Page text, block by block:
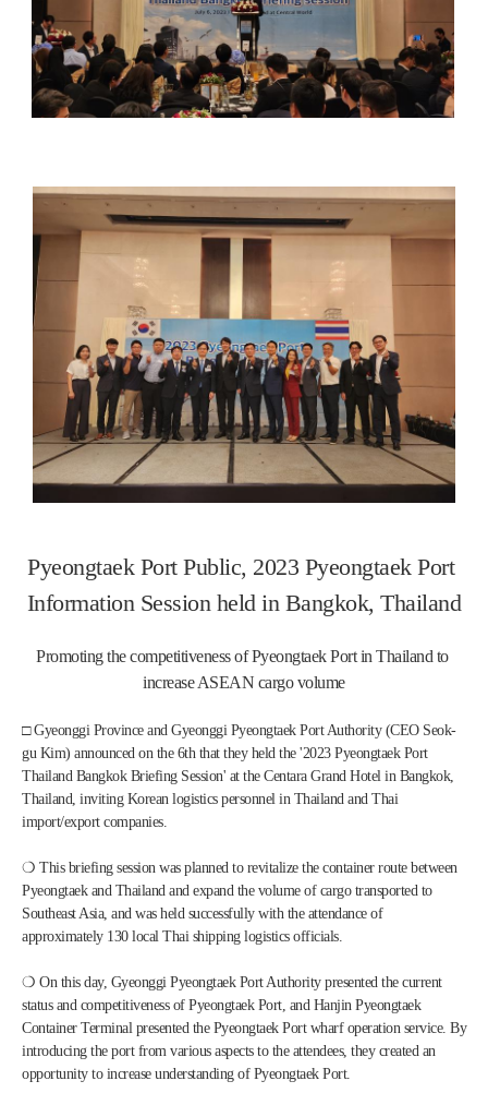
Pyeongtaek Port Public, 2023 Pyeongtaek Port
Information Session held in Bangkok, Thailand
Promoting the competitiveness of Pyeongtaek Port in Thailand to
increase ASEAN cargo volume
□ Gyeonggi Province and Gyeonggi Pyeongtaek Port Authority (CEO Seok-
gu Kim) announced on the 6th that they held the '2023 Pyeongtaek Port
Thailand Bangkok Briefing Session' at the Centara Grand Hotel in Bangkok,
Thailand, inviting Korean logistics personnel in Thailand and Thai
import/export companies.
❍ This briefing session was planned to revitalize the container route between
Pyeongtaek and Thailand and expand the volume of cargo transported to
Southeast Asia, and was held successfully with the attendance of
approximately 130 local Thai shipping logistics officials.
❍ On this day, Gyeonggi Pyeongtaek Port Authority presented the current
status and competitiveness of Pyeongtaek Port, and Hanjin Pyeongtaek
Container Terminal presented the Pyeongtaek Port wharf operation service. By
introducing the port from various aspects to the attendees, they created an
opportunity to increase understanding of Pyeongtaek Port.